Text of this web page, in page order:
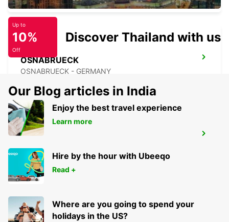
OSNABRUECK
OSNABRUECK - GERMANY
BERGKAMEN
BERGKAMEN - GERMANY
Up to
10%
Off
Discover Thailand with us
Our Blog articles in India
Enjoy the best travel experience
Learn more
Hire by the hour with Ubeeqo
Read +
Where are you going to spend your
holidays in the US?